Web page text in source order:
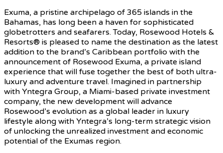
Exuma, a pristine archipelago of 365 islands in the
Bahamas, has long been a haven for sophisticated
globetrotters and seafarers. Today, Rosewood Hotels &
Resorts® is pleased to name the destination as the latest
addition to the brand’s Caribbean portfolio with the
announcement of Rosewood Exuma, a private island
experience that will fuse together the best of both ultra-
luxury and adventure travel. Imagined in partnership
with Yntegra Group, a Miami-based private investment
company, the new development will advance
Rosewood’s evolution as a global leader in luxury
lifestyle along with Yntegra’s long-term strategic vision
of unlocking the unrealized investment and economic
potential of the Exumas region.